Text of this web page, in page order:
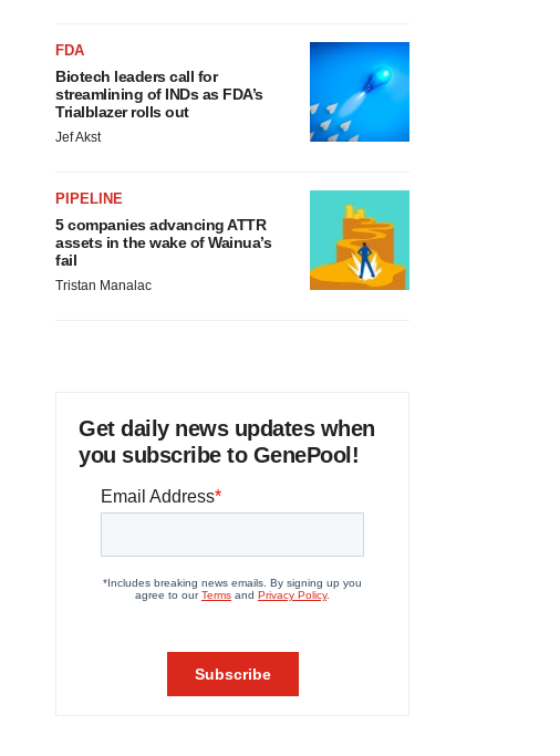
FDA
Biotech leaders call for
streamlining of INDs as FDA’s
Trialblazer rolls out
Jef Akst
PIPELINE
5 companies advancing ATTR
assets in the wake of Wainua’s
fail
Tristan Manalac
Get daily news updates when
you subscribe to GenePool!